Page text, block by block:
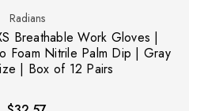
Radians
Breathable Work Gloves |
Foam Nitrile Palm Dip | Gray
| Box of 12 Pairs